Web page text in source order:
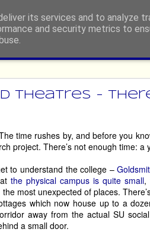
Theatres -
time rushes by, and before you
project. There’s not enough time: a
to understand the college –
the physical campus is quite small,
most unexpected of places.
which now house up to a
away from the actual SU
a small door.
its services and to analyze
and security metrics to
Festival
or engage in any other type of
at least once!’, by well-meaning
it so long ago that the experience has
people. However, there are
just some of the acts who are
in your face, then